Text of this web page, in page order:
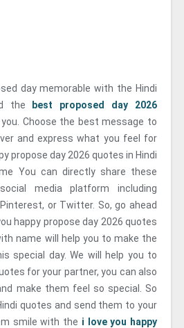
day memorable with the Hindi
the
best proposed day 2026
Choose the best message to
and express what you feel for
propose day 2026 quotes in Hindi
You can directly share these
media platform including
or Twitter. So, go ahead
happy propose day 2026 quotes
name will help you to make the
special day. We will help you to
for your partner, you can also
make them feel so special. So
quotes and send them to your
smile with the i love you happy